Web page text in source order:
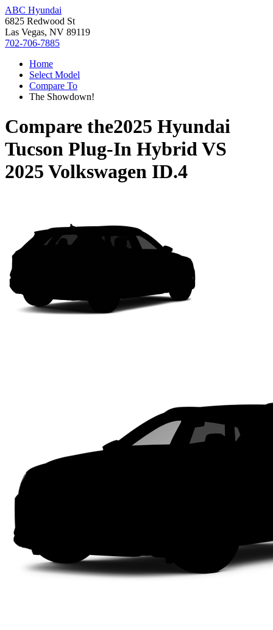
ABC Hyundai
6825 Redwood St
Las Vegas, NV 89119
702-706-7885
Home
Select Model
Compare To
The Showdown!
Compare the2025 Hyundai
Tucson Plug-In HybridVS
2025 Volkswagen ID.4